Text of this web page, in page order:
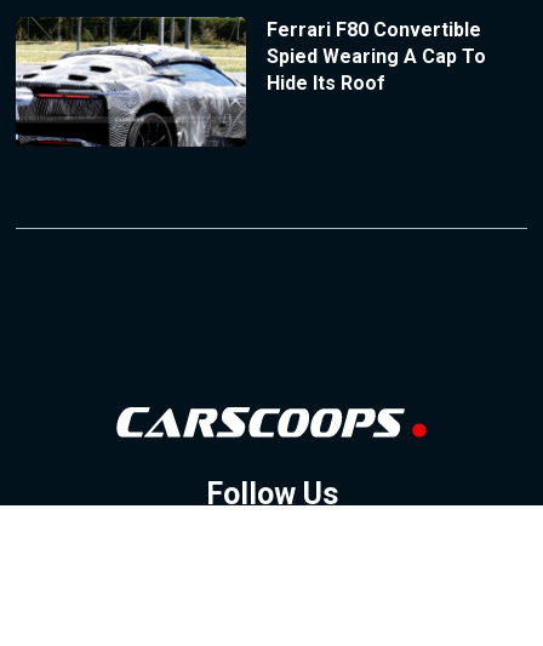
Ferrari F80 Convertible
Spied Wearing A Cap To
Hide Its Roof
Follow Us